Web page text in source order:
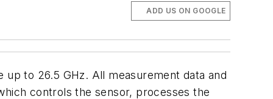
ADD US ON GOOGLE
to 26.5 GHz. All measurement data and
controls the sensor, processes the